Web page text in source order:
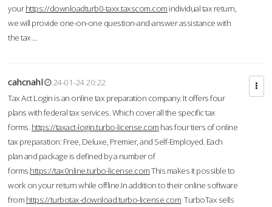
yourhttps://downloadturb0-taxx.taxscom.com individual tax return,
we will provide one-on-one question-and-answer assistance with
the tax ...
cahcnahl
24-01-24 20:22
Tax Act Login is an online tax preparation company. It offers four
plans with federal tax services. Which cover all the specific tax
forms. https://taxact-login.turbo-license.com has four tiers of online
tax preparation: Free, Deluxe, Premier, and Self-Employed. Each
plan and package is defined by a number of
forms.https://tax0nline.turbo-license.comThis makes it possible to
work on your return while offline.In addition to their online software
from https://turbotax-download.turbo-license.com TurboTax sells